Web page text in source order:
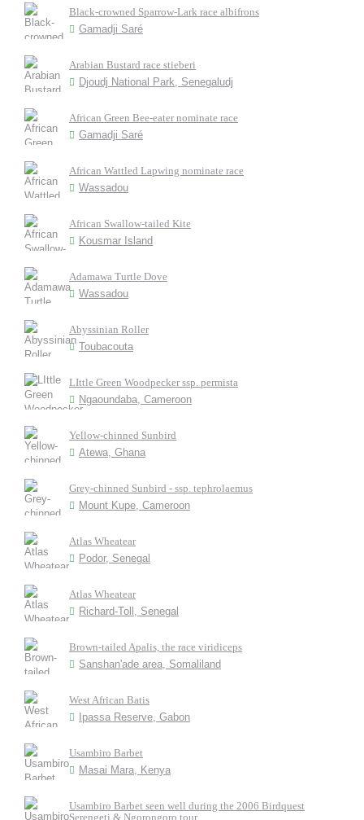
Black-crowned Sparrow-Lark race albifrons
Gamadji Saré
Arabian Bustard race stieberi
Djoudj National Park, Senegaludj
African Green Bee-eater nominate race
Gamadji Saré
African Wattled Lapwing nominate race
Wassadou
African Swallow-tailed Kite
Kousmar Island
Adamawa Turtle Dove
Wassadou
Abyssinian Roller
Toubacouta
LIttle Green Woodpecker ssp. permista
Ngaoundaba, Cameroon
Yellow-chinned Sunbird
Atewa, Ghana
Grey-chinned Sunbird - ssp. tephrolaemus
Mount Kupe, Cameroon
Atlas Wheatear
Podor, Senegal
Atlas Wheatear
Richard-Toll, Senegal
Brown-tailed Apalis, the race viridiceps
Sanshan'ade area, Somaliland
West African Batis
Ipassa Reserve, Gabon
Usambiro Barbet
Masai Mara, Kenya
Usambiro Barbet seen well during the 2006 Birdquest
Serengeti & Ngorongoro tour